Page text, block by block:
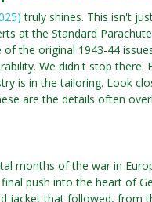
truly shines. This isn't
at the Standard
the original 1943-44
We didn't stop there.
is in the tailoring. Look
are the details often
months of the war in
push into the heart of
jacket that followed, from